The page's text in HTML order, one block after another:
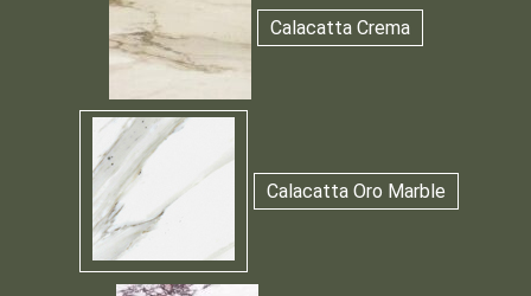
Calacatta Crema
Calacatta Oro Marble